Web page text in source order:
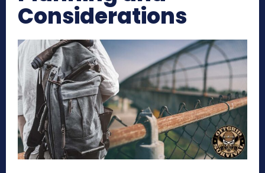
Considerations